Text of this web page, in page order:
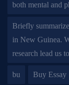
both mental and
Briefly
in New Guinea.
research lead us
bu Buy Essay